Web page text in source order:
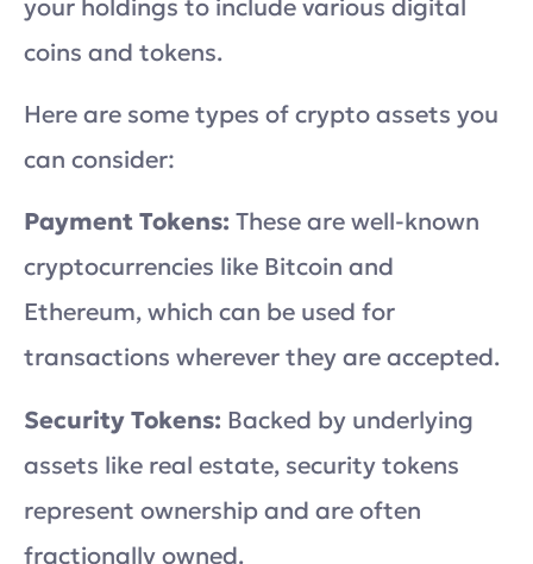
your holdings to include various digital
coins and tokens.
Here are some types of crypto assets you
can consider:
Payment Tokens: These are well-known
cryptocurrencies like Bitcoin and
Ethereum, which can be used for
transactions wherever they are accepted.
Security Tokens: Backed by underlying
assets like real estate, security tokens
represent ownership and are often
fractionally owned.